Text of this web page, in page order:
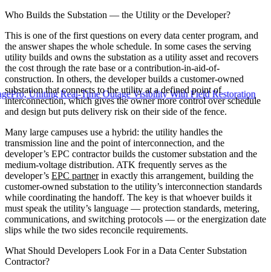
Uniting Real-Time Outage Visibility With Field Restoration
Who Builds the Substation — the Utility or the Developer?
This is one of the first questions on every data center program, and
the answer shapes the whole schedule. In some cases the serving
utility builds and owns the substation as a utility asset and recovers
the cost through the rate base or a contribution-in-aid-of-
construction. In others, the developer builds a customer-owned
substation that connects to the utility at a defined point of
interconnection, which gives the owner more control over schedule
and design but puts delivery risk on their side of the fence.
Many large campuses use a hybrid: the utility handles the
transmission line and the point of interconnection, and the
developer’s EPC contractor builds the customer substation and the
medium-voltage distribution. ATK frequently serves as the
developer’s EPC partnerin exactly this arrangement, building the
customer-owned substation to the utility’s interconnection standards
while coordinating the handoff. The key is that whoever builds it
must speak the utility’s language — protection standards, metering,
communications, and switching protocols — or the energization date
slips while the two sides reconcile requirements.
What Should Developers Look For in a Data Center Substation
Contractor?